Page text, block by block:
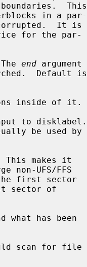
for the par-
end argument
inside of it.
to disklabel.
This makes it
first sector
what has been
scan for file